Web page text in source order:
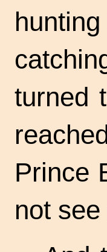
turned
Prince
not